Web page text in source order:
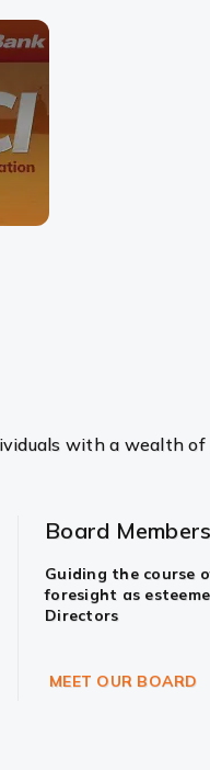
with a wealth
Board Members
Guiding the course
foresight as
Directors
MEET OUR BOARD